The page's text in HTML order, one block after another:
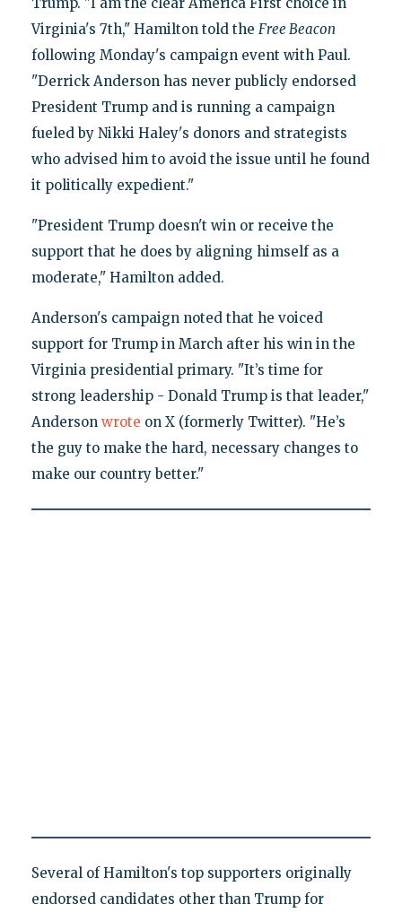
Virginia's 7th," Hamilton told the Free Beacon
following Monday's campaign event with Paul.
"Derrick Anderson has never publicly endorsed
President Trump and is running a campaign
fueled by Nikki Haley's donors and strategists
who advised him to avoid the issue until he found
it politically expedient."
"President Trump doesn't win or receive the
support that he does by aligning himself as a
moderate," Hamilton added.
Anderson's campaign noted that he voiced
support for Trump in March after his win in the
Virginia presidential primary. "It’s time for
strong leadership - Donald Trump is that leader,"
Anderson wrote on X (formerly Twitter). "He’s
the guy to make the hard, necessary changes to
make our country better."
Several of Hamilton's top supporters originally
endorsed candidates other than Trump for